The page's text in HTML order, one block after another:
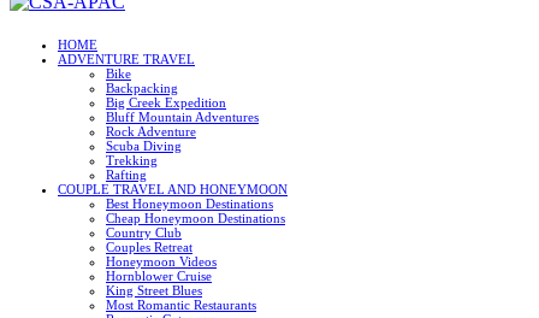
CSA-APAC
HOME
ADVENTURE TRAVEL
Bike
Backpacking
Big Creek Expedition
Bluff Mountain Adventures
Rock Adventure
Scuba Diving
Trekking
Rafting
COUPLE TRAVEL AND HONEYMOON
Best Honeymoon Destinations
Cheap Honeymoon Destinations
Country Club
Couples Retreat
Honeymoon Videos
Hornblower Cruise
King Street Blues
Most Romantic Restaurants